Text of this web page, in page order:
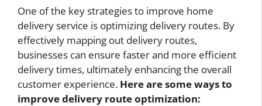
One of the key strategies to improve home
delivery service is optimizing delivery routes. By
effectively mapping out delivery routes,
businesses can ensure faster and more efficient
delivery times, ultimately enhancing the overall
customer experience. Here are some ways to
improve delivery route optimization: